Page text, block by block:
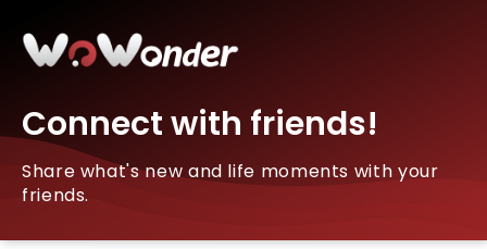
Connect with friends!
Share what's new and life moments with your
friends.